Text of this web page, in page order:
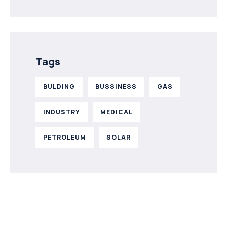
Tags
BULDING BUSSINESS GAS
INDUSTRY MEDICAL
PETROLEUM SOLAR